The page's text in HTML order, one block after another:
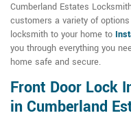
Cumberland Estates
customers a variety of
locksmith to your home to
you through everything you
home safe and secure.
Front Door Lock
in Cumberland